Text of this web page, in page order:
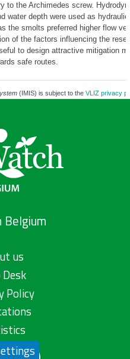
to the Archimedes screw.
water depth were used as
the smolts preferred higher flow
of the factors influencing the
to design attractive mitigation
safe routes.
(IMIS) is subject to the VLIZ privacy
us
Policy